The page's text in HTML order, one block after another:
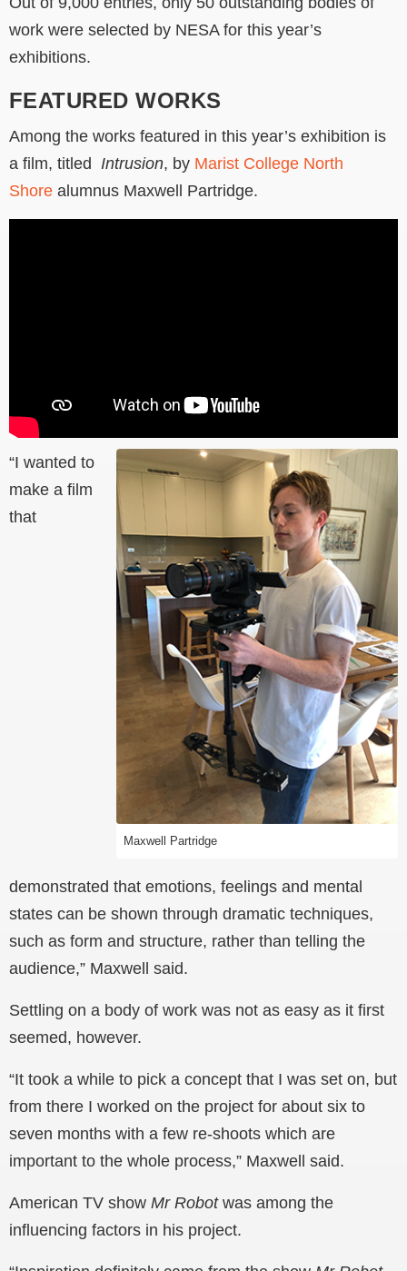
work were selected by NESA for this year’s
exhibitions.
FEATURED WORKS
Among the works featured in this year’s exhibition is
a film, titled Intrusion, by Marist College North
Shore alumnus Maxwell Partridge.
Maxwell Partridge
“I wanted to
make a film
that
demonstrated that emotions, feelings and mental
states can be shown through dramatic techniques,
such as form and structure, rather than telling the
audience,” Maxwell said.
Settling on a body of work was not as easy as it first
seemed, however.
“It took a while to pick a concept that I was set on, but
from there I worked on the project for about six to
seven months with a few re-shoots which are
important to the whole process,” Maxwell said.
American TV show Mr Robotwas among the
influencing factors in his project.